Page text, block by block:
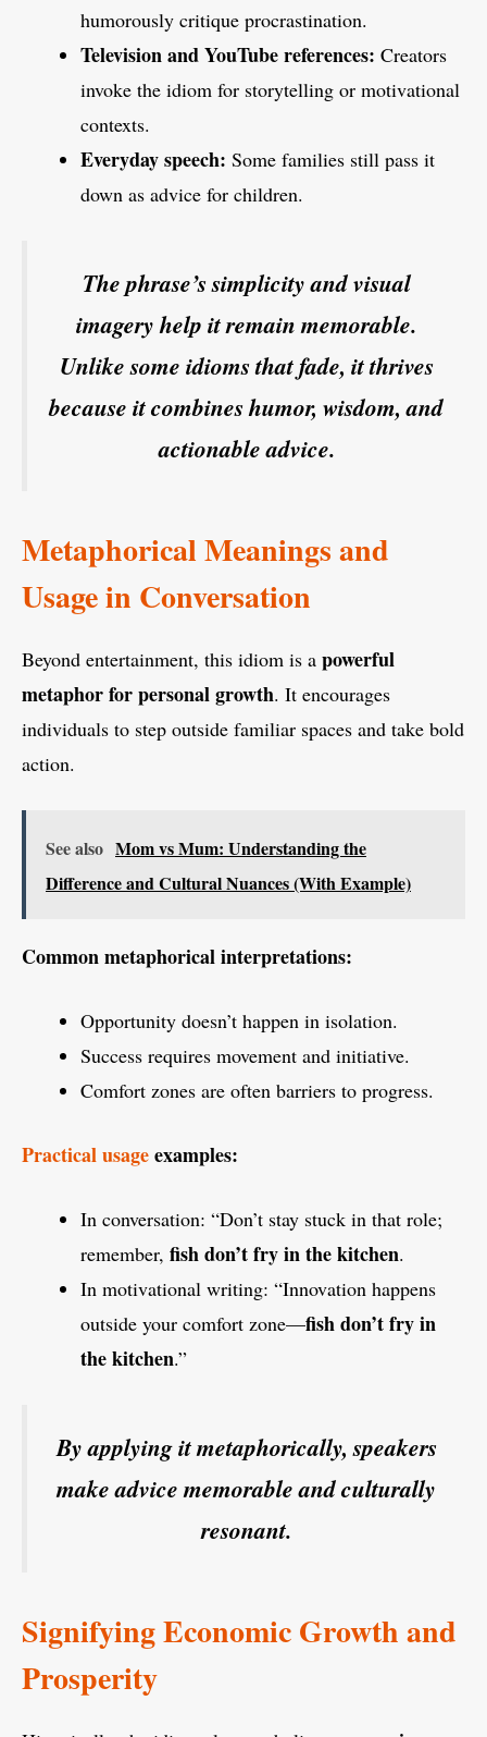
humorously critique procrastination.
Television and YouTube references: Creators
invoke the idiom for storytelling or motivational
contexts.
Everyday speech: Some families still pass it
down as advice for children.
The phrase’s simplicity and visual
imagery help it remain memorable.
Unlike some idioms that fade, it thrives
because it combines humor, wisdom, and
actionable advice.
Metaphorical Meanings and
Usage in Conversation
Beyond entertainment, this idiom is a powerful
metaphor for personal growth. It encourages
individuals to step outside familiar spaces and take bold
action.
See also Mom vs Mum: Understanding the
Difference and Cultural Nuances (With Example)
Common metaphorical interpretations:
Opportunity doesn’t happen in isolation.
Success requires movement and initiative.
Comfort zones are often barriers to progress.
Practical usageexamples:
In conversation: “Don’t stay stuck in that role;
remember, fish don’t fry in the kitchen.
In motivational writing: “Innovation happens
outside your comfort zone—fish don’t fry in
the kitchen.”
By applying it metaphorically, speakers
make advice memorable and culturally
resonant.
Signifying Economic Growth and
Prosperity